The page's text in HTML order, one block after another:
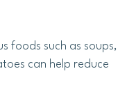
foods such as soups,
can help reduce